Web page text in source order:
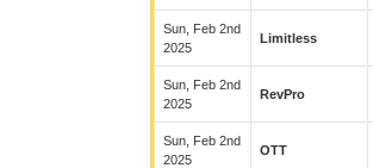
Sun, Feb 2nd
2025
Limitless
Sun, Feb 2nd
2025
RevPro
Sun, Feb 2nd
2025
OTT